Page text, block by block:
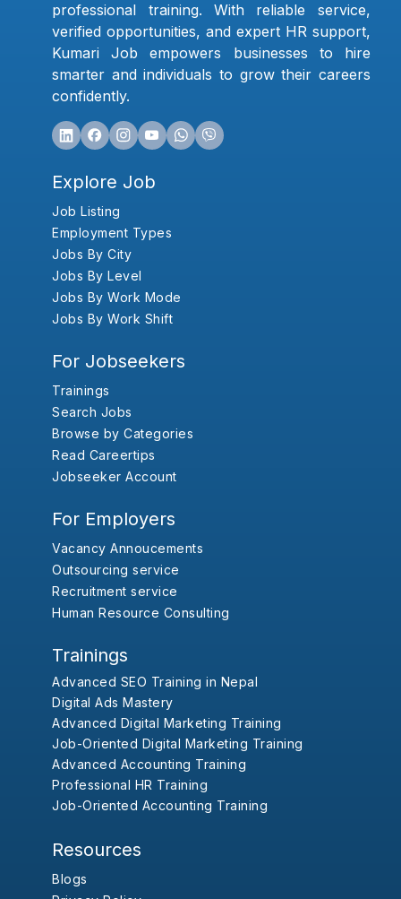
professional training. With reliable service,
verified opportunities, and expert HR support,
Kumari Job empowers businesses to hire
smarter and individuals to grow their careers
confidently.
Explore Job
Job Listing
Employment Types
Jobs By City
Jobs By Level
Jobs By Work Mode
Jobs By Work Shift
For Jobseekers
Trainings
Search Jobs
Browse by Categories
Read Careertips
Jobseeker Account
For Employers
Vacancy Annoucements
Outsourcing service
Recruitment service
Human Resource Consulting
Trainings
Advanced SEO Training in Nepal
Digital Ads Mastery
Advanced Digital Marketing Training
Job-Oriented Digital Marketing Training
Advanced Accounting Training
Professional HR Training
Job-Oriented Accounting Training
Resources
Blogs